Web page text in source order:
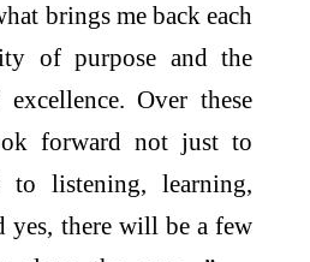
brings me back each
of purpose and the
Over these
forward not just to
to listening, learning,
yes, there will be a few